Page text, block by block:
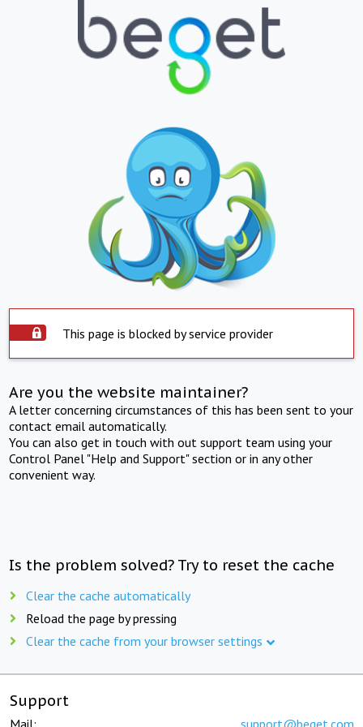
This page is blocked by service provider
Are you the website maintainer?
A letter concerning circumstances of this has been sent to your
contact email automatically.
You can also get in touch with out support team using your
Control Panel "Help and Support" section or in any other
convenient way.
Is the problem solved? Try to reset the cache
Clear the cache automatically
Reload the page by pressing
Clear the cache from your browser settings
Support
Mail: support@beget.com